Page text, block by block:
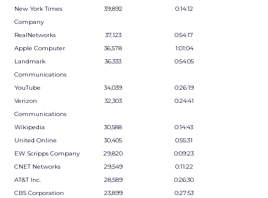
New York Times
Company
39,892 0:14:12
RealNetworks 37,123
0:54:17
Apple Computer
36,578
1:01:04
Landmark
Communications
36,333 0:54:05
YouTube 34,039
0:26:19
Verizon
Communications
32,303 0:24:41
Wikipedia 30,588
0:14:43
United Online
30,405
0:55:31
EW Scripps Company
29,820
0:09:23
CNET Networks
29,549
0:11:22
AT&T Inc.
28,589
0:26:30
CBS Corporation
23,899
0:27:53